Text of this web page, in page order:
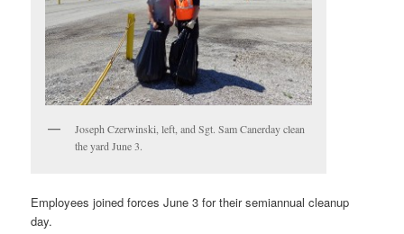
Joseph Czerwinski, left, and Sgt. Sam Canerday clean
the yard June 3.
Employees joined forces June 3 for their semiannual cleanup
day.